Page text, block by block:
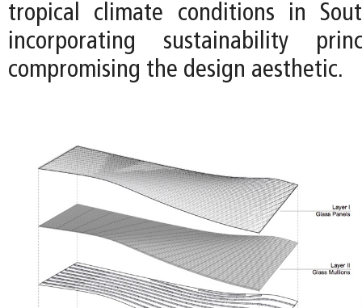
tropical climate conditions in
incorporating sustainability
compromising the design aesthetic.